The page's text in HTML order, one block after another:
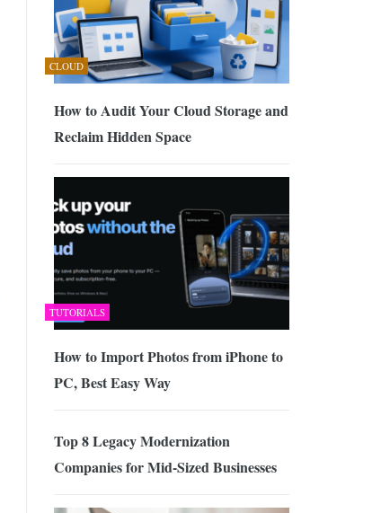
CLOUD
How to Audit Your Cloud Storage and
Reclaim Hidden Space
TUTORIALS
How to Import Photos from iPhone to
PC, Best Easy Way
Top 8 Legacy Modernization
Companies for Mid-Sized Businesses